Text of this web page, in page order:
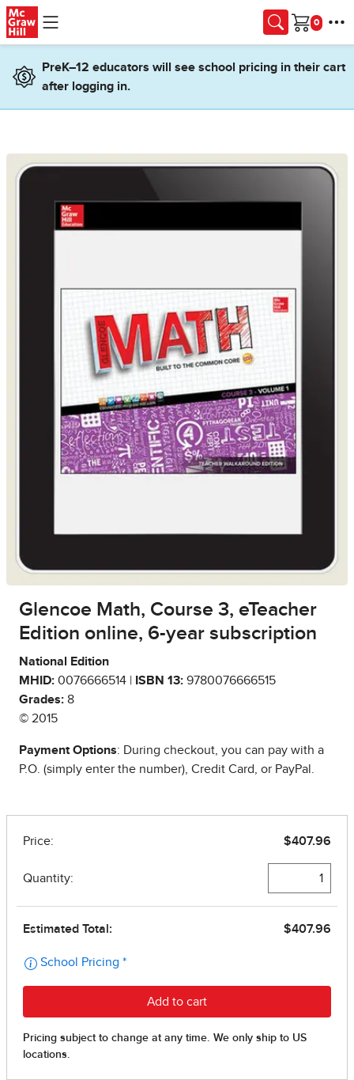
Skip to main content
Cart
PreK–12 educators will see school pricing in their cart
after logging in.
Glencoe Math, Course 3, eTeacher
Edition online, 6-year subscription
National Edition
MHID: 0076666514 | ISBN 13: 9780076666515
Grades: 8
© 2015
Payment Options: During checkout, you can pay with a
P.O. (simply enter the number), Credit Card, or PayPal.